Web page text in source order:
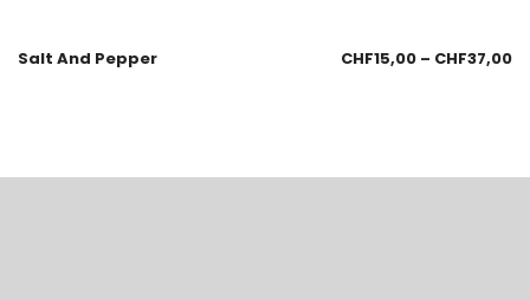
Salt And Pepper CHF15,00 – CHF37,00